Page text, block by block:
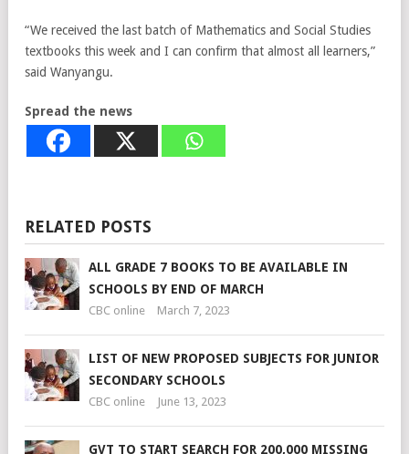
“We received the last batch of Mathematics and Social Studies
textbooks this week and I can confirm that almost all learners,”
said Wanyangu.
Spread the news
RELATED POSTS
ALL GRADE 7 BOOKS TO BE AVAILABLE IN
SCHOOLS BY END OF MARCH
CBC online March 7, 2023
LIST OF NEW PROPOSED SUBJECTS FOR JUNIOR
SECONDARY SCHOOLS
CBC online June 13, 2023
GVT TO START SEARCH FOR 200,000 MISSING